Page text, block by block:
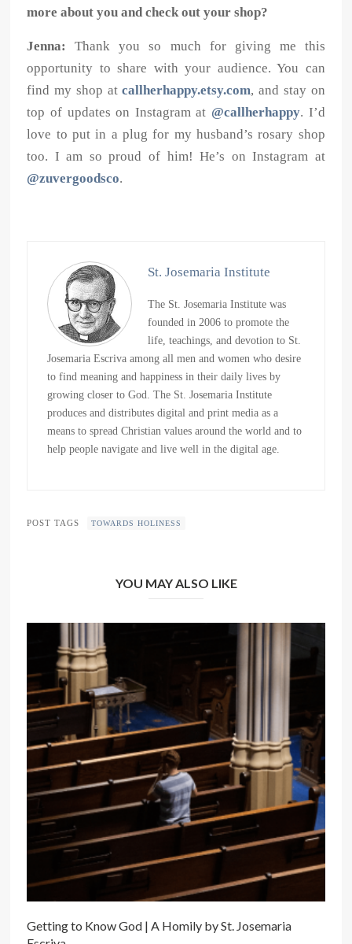
more about you and check out your shop?
Jenna:
Thank you so much for giving me this
opportunity to share with your audience. You can
find my shop atcallherhappy.etsy.com, and stay on
top of updates on Instagram at @callherhappy. I’d
love to put in a plug for my husband’s rosary shop
too. I am so proud of him! He’s on Instagram at
@zuvergoodsco.
St. Josemaria Institute
The St. Josemaria Institute was
founded in 2006 to promote the
life, teachings, and devotion to St.
Josemaria Escriva among all men and women who desire
to find meaning and happiness in their daily lives by
growing closer to God. The St. Josemaria Institute
produces and distributes digital and print media as a
means to spread Christian values around the world and to
help people navigate and live well in the digital age.
POST TAGS TOWARDS HOLINESS
YOU MAY ALSO LIKE
Getting to Know God | A Homily by St. Josemaria